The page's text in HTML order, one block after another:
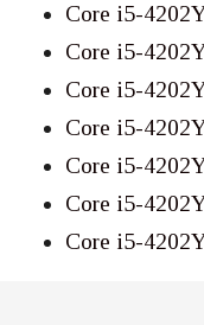
Core i5-
Core i5-
Core i5-
Core i5-
Core i5-
Core i5-
Core i5-